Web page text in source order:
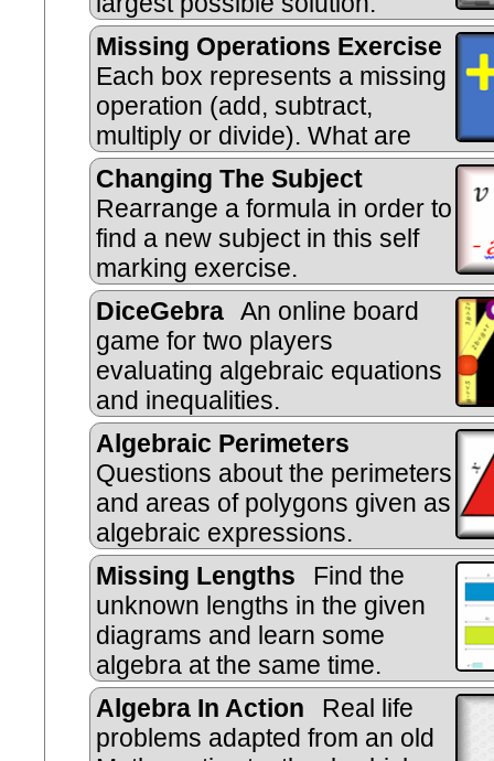
Missing Operations Exercise
Each box represents a missing
operation (add, subtract,
multiply or divide). What are
they?
Changing The Subject
Rearrange a formula in order to
find a new subject in this self
marking exercise.
DiceGebra An online board
game for two players
evaluating algebraic equations
and inequalities.
Algebraic Perimeters
Questions about the perimeters
and areas of polygons given as
algebraic expressions.
Missing Lengths
Find the
unknown lengths in the given
diagrams and learn some
algebra at the same time.
Algebra In Action
Real life
problems adapted from an old